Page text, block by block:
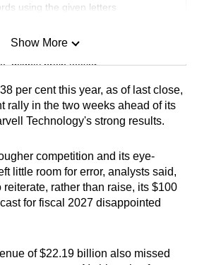
using the given letters
mighty brain teaser
big challenge
words as you can
Show More
per cent this year, as of last close,
rally in the two weeks ahead of its
Technology's strong results.
competition and its eye-
little room for error, analysts said,
rather than raise, its $100
for fiscal 2027 disappointed
of $22.19 billion also missed